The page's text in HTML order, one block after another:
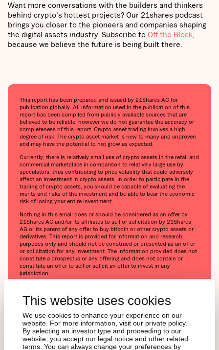
This website uses cookies
We use cookies to enhance your experience on our
website. For more information, visit our private policy.
By selecting an investor type and proceeding to our
website, you accept our legal notice and other related
terms. You can always change your preferences by
Want more conversations with the builders and thinkers
behind crypto's hottest projects? Our 21shares podcast
brings you closer to the pioneers and companies shaping
the digital assets industry. Subscribe to Off the Block
because we believe the future is being built there.
This report has been prepared and issued by 21Shares AG for
publication globally. All information used in the publication of this
report has been compiled from publicly available sources that are
believed to be reliable, however we do not guarantee the accuracy or
completeness of this report. Crypto asset trading involves a high
degree of risk. The crypto asset market is new to many and unproven
and may have the potential to not grow as expected.
Currently, there is relatively small use of crypto assets in the retail and
commercial marketplace in comparison to relatively large use by
speculators, thus contributing to price volatility that could adversely
affect an investment in crypto assets. In order to participate in the
trading of crypto assets, you should be capable of evaluating the
merits and risks of the investment and be able to bear the economic
risk of losing your entire investment.
Nothing in this email does or should be considered as an offer by
21Shares AG and/or its affiliates to sell or solicitation by 21Shares
AG or its parent of any offer to buy bitcoin or other crypto assets or
derivatives. This report is provided for information and research
purposes only and should not be construed or presented as an offer
or solicitation for any investment. The information provided does not
constitute a prospectus or any offering and does not contain or
constitute an offer to sell or solicit an offer to invest in any
jurisdiction.
uncertainties, and that actual results may differ materially from those
information contained herein may not be considered as economic,
legal, tax, or other advice and users are cautioned against basing
investment decisions or other decisions solely on the content hereof.